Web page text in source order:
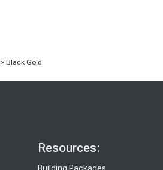
> Black Gold
Resources: